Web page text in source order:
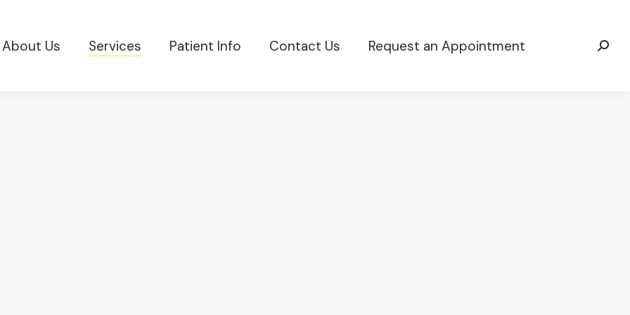
About Us Services Patient Info Contact Us Request an Appointment